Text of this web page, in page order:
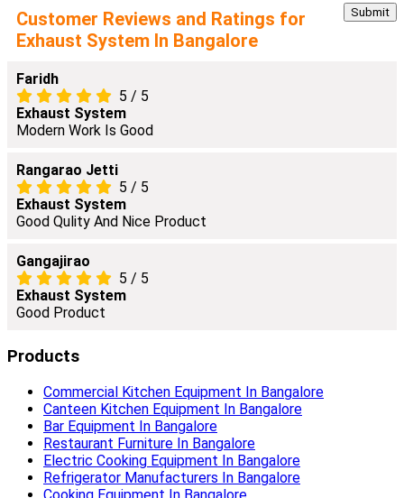
Customer Reviews and Ratings for
Exhaust System In Bangalore
Faridh
5 / 5
Exhaust System
Modern Work Is Good
Rangarao Jetti
5 / 5
Exhaust System
Good Qulity And Nice Product
Gangajirao
5 / 5
Exhaust System
Good Product
Products
Commercial Kitchen Equipment In Bangalore
Canteen Kitchen Equipment In Bangalore
Bar Equipment In Bangalore
Restaurant Furniture In Bangalore
Electric Cooking Equipment In Bangalore
Refrigerator Manufacturers In Bangalore